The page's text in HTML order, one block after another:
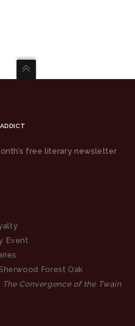
free literary newsletter
Event
Forest Oak
The Convergence of the Twain